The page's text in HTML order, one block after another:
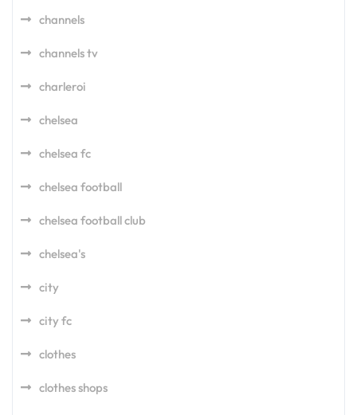
channels
channels tv
charleroi
chelsea
chelsea fc
chelsea football
chelsea football club
chelsea's
city
city fc
clothes
clothes shops